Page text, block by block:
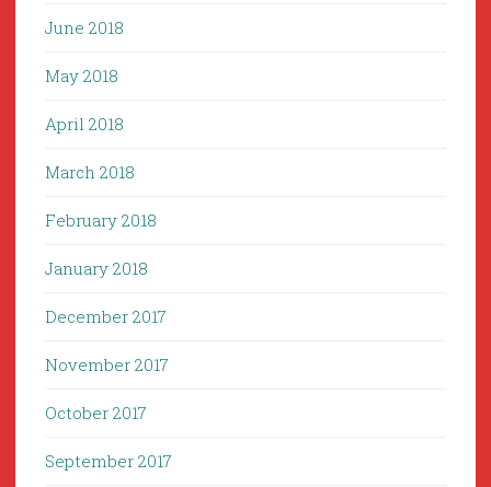
June 2018
May 2018
April 2018
March 2018
February 2018
January 2018
December 2017
November 2017
October 2017
September 2017